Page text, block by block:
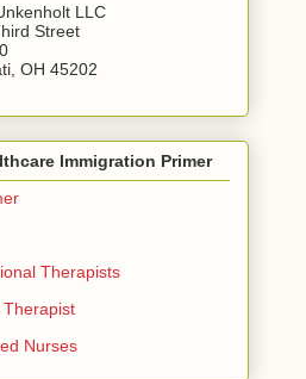
LLC
Street
OH 45202
Immigration Primer
Therapists
Therapist
Nurses